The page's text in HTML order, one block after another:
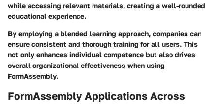
while accessing relevant materials, creating a well-rounded
educational experience.
By employing a blended learning approach, companies can
ensure consistent and thorough training for all users. This
not only enhances individual competence but also drives
overall organizational effectiveness when using
FormAssembly.
FormAssembly Applications Across